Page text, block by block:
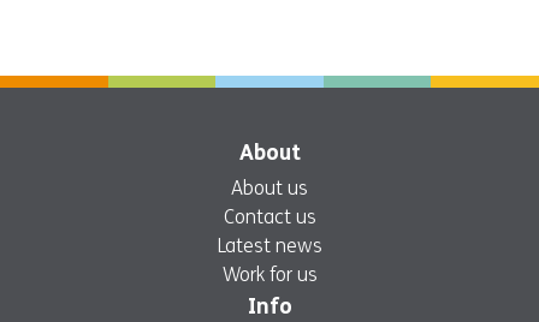
About
About us
Contact us
Latest news
Work for us
Info